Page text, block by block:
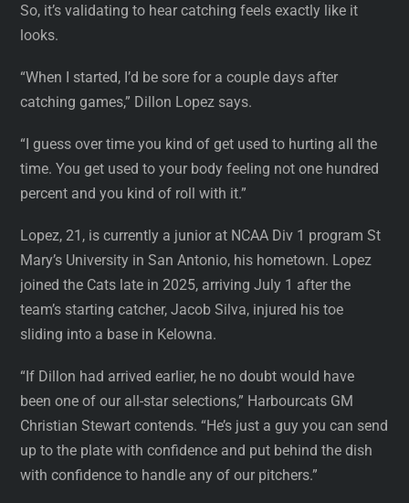
So, it’s validating to hear catching feels exactly like it
looks.
“When I started, I’d be sore for a couple days after
catching games,” Dillon Lopez says.
“I guess over time you kind of get used to hurting all the
time. You get used to your body feeling not one hundred
percent and you kind of roll with it.”
Lopez, 21, is currently a junior at NCAA Div 1 program St
Mary’s University in San Antonio, his hometown. Lopez
joined the Cats late in 2025, arriving July 1 after the
team’s starting catcher, Jacob Silva, injured his toe
sliding into a base in Kelowna.
“If Dillon had arrived earlier, he no doubt would have
been one of our all-star selections,” Harbourcats GM
Christian Stewart contends. “He’s just a guy you can send
up to the plate with confidence and put behind the dish
with confidence to handle any of our pitchers.”